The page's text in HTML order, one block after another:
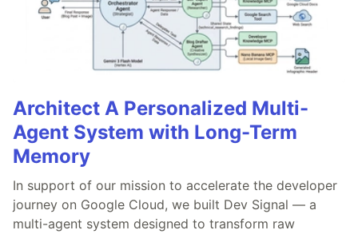
Architect A Personalized Multi-
Agent System with Long-Term
Memory
In support of our mission to accelerate the developer
journey on Google Cloud, we built Dev Signal — a
multi-agent system designed to transform raw